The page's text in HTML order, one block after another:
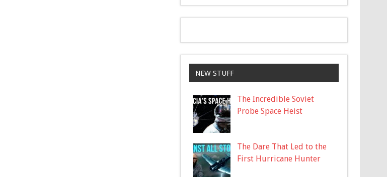
NEW STUFF
The Incredible Soviet
Probe Space Heist
The Dare That Led to the
First Hurricane Hunter